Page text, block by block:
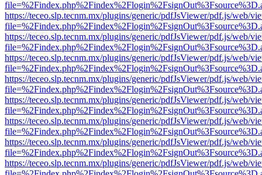
https://teceo.slp.tecnm.mx/plugins/generic/pdfJsViewer/pdf.js/web/
https://teceo.slp.tecnm.mx/plugins/generic/pdfJsViewer/pdf.js/web/
https://teceo.slp.tecnm.mx/plugins/generic/pdfJsViewer/pdf.js/web/
https://teceo.slp.tecnm.mx/plugins/generic/pdfJsViewer/pdf.js/web/
https://teceo.slp.tecnm.mx/plugins/generic/pdfJsViewer/pdf.js/web/
https://teceo.slp.tecnm.mx/plugins/generic/pdfJsViewer/pdf.js/web/
https://teceo.slp.tecnm.mx/plugins/generic/pdfJsViewer/pdf.js/web/
https://teceo.slp.tecnm.mx/plugins/generic/pdfJsViewer/pdf.js/web/